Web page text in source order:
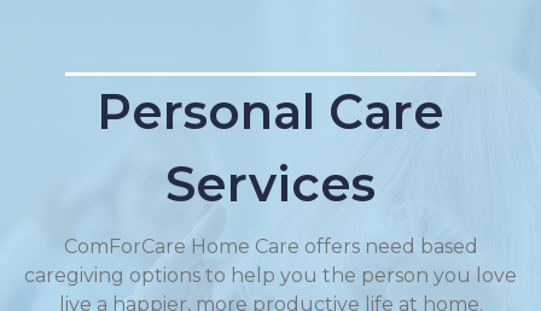
Personal Care
Services
ComForCare Home Care offers need based
caregiving options to help you the person you love
live a happier, more productive life at home.